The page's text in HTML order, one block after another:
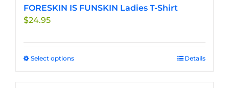
FORESKIN IS FUNSKIN Ladies T-Shirt
$24.95
Select optionsThis
Details